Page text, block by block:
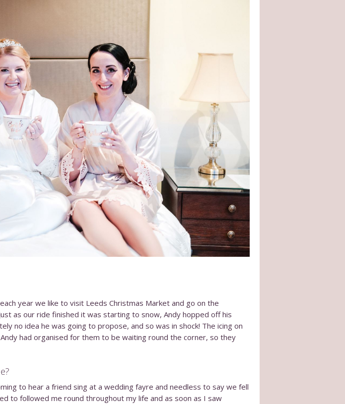
year we like to visit Leeds Christmas Market and go on the
as our ride finished it was starting to snow, Andy hopped off his
no idea he was going to propose, and so was in shock! The icing on
had organised for them to be waiting round the corner, so they
to hear a friend sing at a wedding fayre and needless to say we fell
to followed me round throughout my life and as soon as I saw